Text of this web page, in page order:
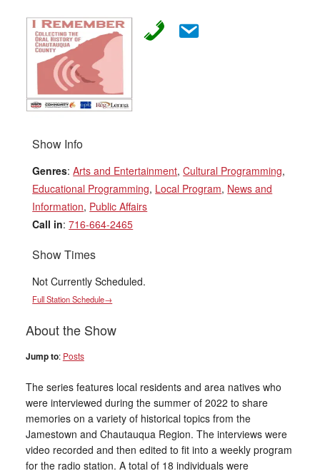
Show Info
Genres:Arts and Entertainment,Cultural Programming,
Educational Programming, Local Program, News and
Information, Public Affairs
Call in:716-664-2465
Show Times
Not Currently Scheduled.
Full Station Schedule→
About the Show
Jump to: Posts
The series features local residents and area natives who
were interviewed during the summer of 2022 to share
memories on a variety of historical topics from the
Jamestown and Chautauqua Region. The interviews were
video recorded and then edited to fit into a weekly program
for the radio station. A total of 18 individuals were